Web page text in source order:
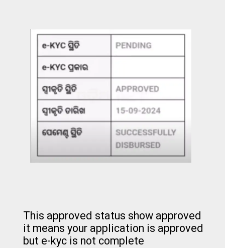
This approved status show approved
it means your application is approved
but e-kyc is not complete